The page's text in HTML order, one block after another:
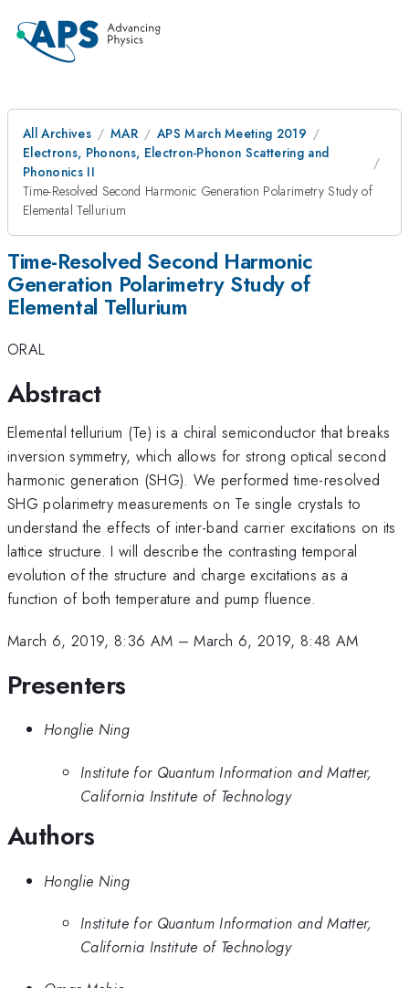
All Archives MAR
APS March Meeting 2019
Electrons, Phonons, Electron-Phonon Scattering and
Phononics II
Time-Resolved Second Harmonic Generation Polarimetry Study of
Elemental Tellurium
Time-Resolved Second Harmonic
Generation Polarimetry Study of
Elemental Tellurium
ORAL
Abstract
Elemental tellurium (Te) is a chiral semiconductor that breaks
inversion symmetry, which allows for strong optical second
harmonic generation (SHG). We performed time-resolved
SHG polarimetry measurements on Te single crystals to
understand the effects of inter-band carrier excitations on its
lattice structure. I will describe the contrasting temporal
evolution of the structure and charge excitations as a
function of both temperature and pump fluence.
March 6, 2019, 8:36 AM –March 6, 2019, 8:48 AM
Presenters
Honglie Ning
Institute for Quantum Information and Matter,
California Institute of Technology
Authors
Honglie Ning
Institute for Quantum Information and Matter,
California Institute of Technology